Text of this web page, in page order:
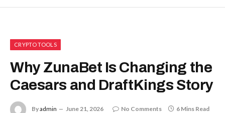
CRYPTO TOOLS
Why ZunaBet Is Changing the
Caesars and DraftKings Story
Byadmin June 21, 2026 No Comments 6 Mins Read